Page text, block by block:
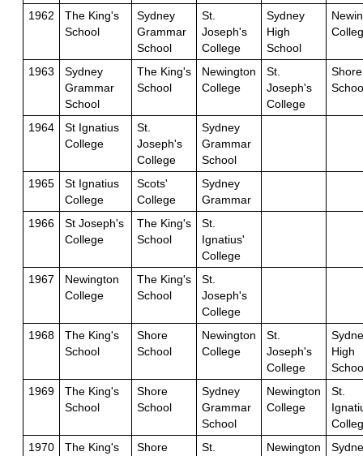
1962
The King's
School
Sydney
Grammar
School
St.
Joseph's
College
Sydney
High
School
1963
Sydney
Grammar
School
The King's
School
Newington
College
St.
Joseph's
College
Shore
1964
St Ignatius
College
St.
Joseph's
College
Sydney
Grammar
School
1965
St Ignatius
College
Scots'
College
Sydney
Grammar
1966
St Joseph's
College
The King's
School
St.
Ignatius'
College
1967
Newington
College
The King's
School
St.
Joseph's
College
1968
The King's
School
Shore
School
Newington
College
St.
Joseph's
College
High
1969
The King's
School
Shore
School
Sydney
Grammar
School
Newington
College
St.
1970
The King's
Shore
St.
Newington